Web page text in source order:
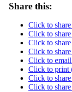
Share this:
Click to
Click to
Click to
Click to
Click to
Click to print
Click to
Click to